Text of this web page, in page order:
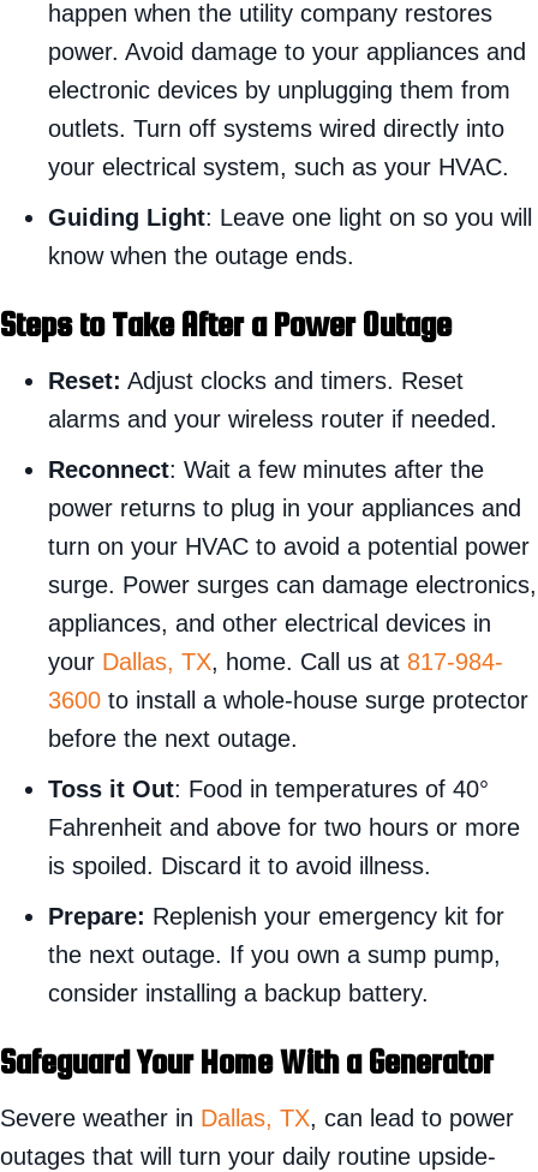
happen when the utility company restores
power. Avoid damage to your appliances and
electronic devices by unplugging them from
outlets. Turn off systems wired directly into
your electrical system, such as your HVAC.
Guiding Light: Leave one light on so you will
know when the outage ends.
Steps to Take After a Power Outage
Reset: Adjust clocks and timers. Reset
alarms and your wireless router if needed.
Reconnect: Wait a few minutes after the
power returns to plug in your appliances and
turn on your HVAC to avoid a potential power
surge. Power surges can damage electronics,
appliances, and other electrical devices in
your Dallas, TX, home. Call us at 817-984-
3600 to install a whole-house surge protector
before the next outage.
Toss it Out: Food in temperatures of 40°
Fahrenheit and above for two hours or more
is spoiled. Discard it to avoid illness.
Prepare: Replenish your emergency kit for
the next outage. If you own a sump pump,
consider installing a backup battery.
Safeguard Your Home With a Generator
Severe weather in Dallas, TX, can lead to power
outages that will turn your daily routine upside-